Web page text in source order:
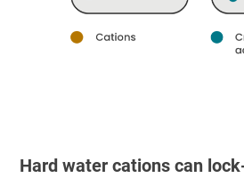
Hard water cations can